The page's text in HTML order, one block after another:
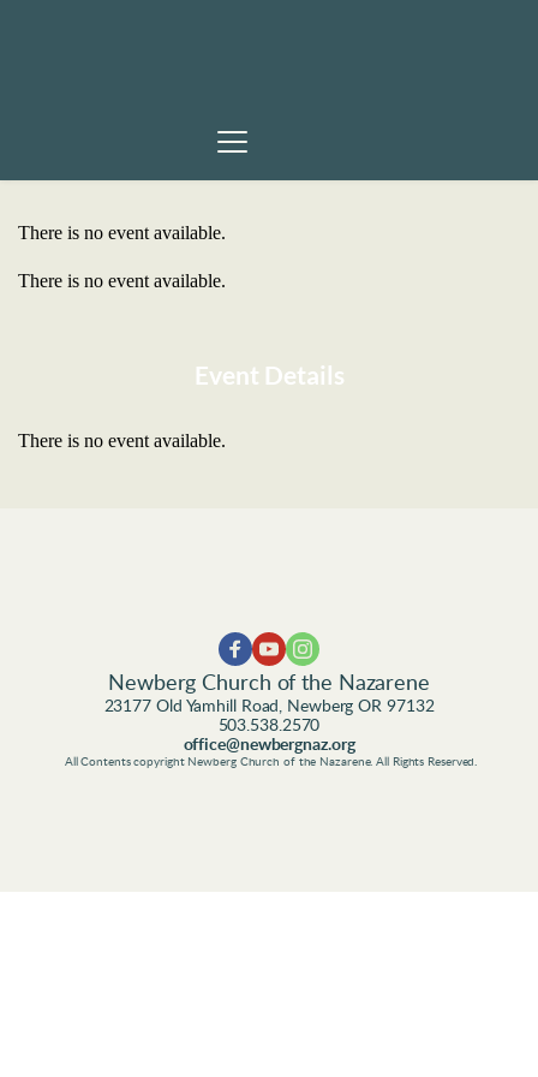
There is no event available.
There is no event available.
Event Details
There is no event available.
Newberg Church of the Nazarene
23177 Old Yamhill Road, Newberg OR 97132
503.538.2570
office@newbergnaz.org
All Contents copyright Newberg Church of the Nazarene. All Rights Reserved.